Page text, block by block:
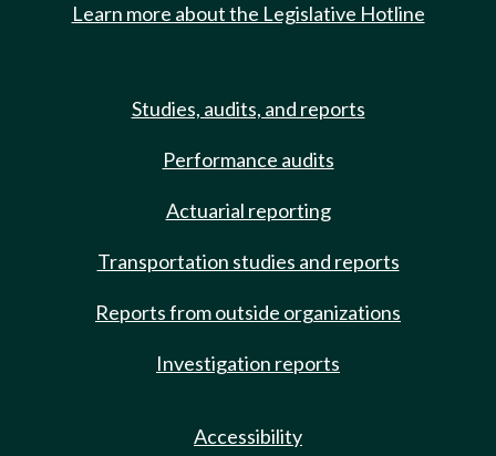
Learn more about the Legislative Hotline
Studies, audits, and reports
Performance audits
Actuarial reporting
Transportation studies and reports
Reports from outside organizations
Investigation reports
Accessibility